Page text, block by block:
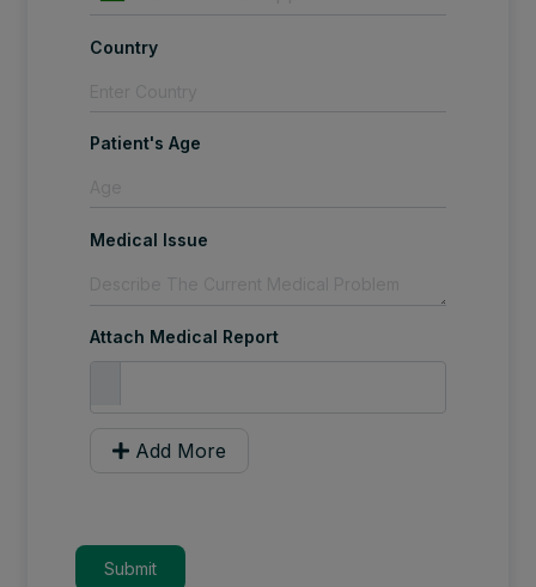
Country
Patient's Age
Medical Issue
Attach Medical Report
Add More
Submit